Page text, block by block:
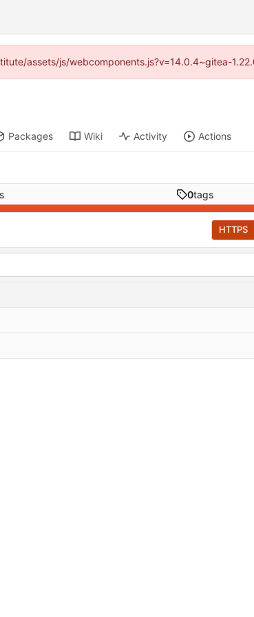
assets/js/webcomponents.js?v=14.0.4~gitea-
Packages Wiki Activity Actions
0tags
HTTPS